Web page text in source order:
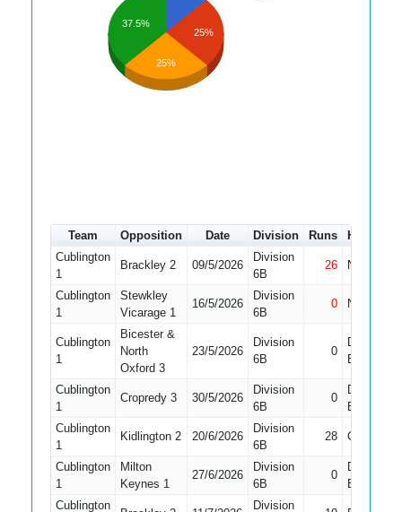
25%
37.5%
25%
Team Opposition Date Division Runs
How out
Cublington
1
Brackley 2 09/5/2026
Division
6B
26 Not Out
Cublington
1
Stewkley
Vicarage 1
16/5/2026
Division
6B
0 Not Out
Cublington
1
Bicester &
North
Oxford 3
23/5/2026
Division
6B
0
Did Not
Bat
Cublington
1
Cropredy 3 30/5/2026
Division
6B
0
Did Not
Bat
Cublington
1
Kidlington 2 20/6/2026
Division
6B
28 Caught
Cublington
1
Milton
Keynes 1
27/6/2026
Division
6B
0
Did Not
Bat
Cublington
Division